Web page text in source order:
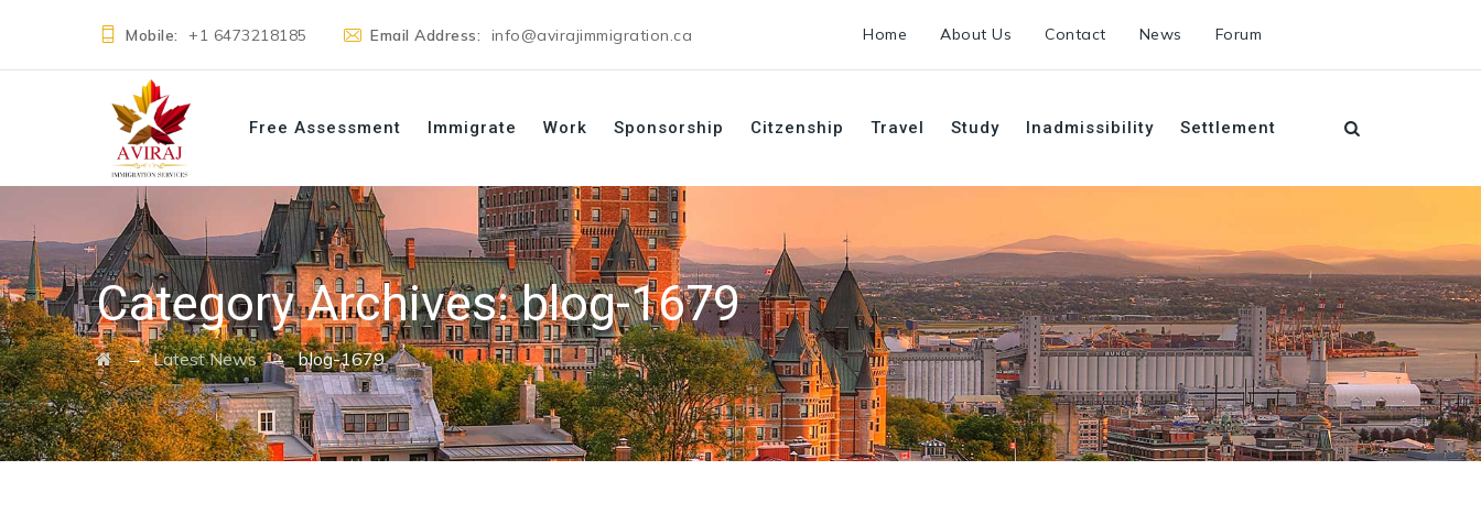
Mobile: +1 6473218185 Email Address: info@avirajimmigration.ca Home About Us Contact News Forum
Free Assessment Immigrate Work Sponsorship Citzenship Travel Study Inadmissibility Settlement
Category Archives:blog-1679
→Latest News→blog-1679